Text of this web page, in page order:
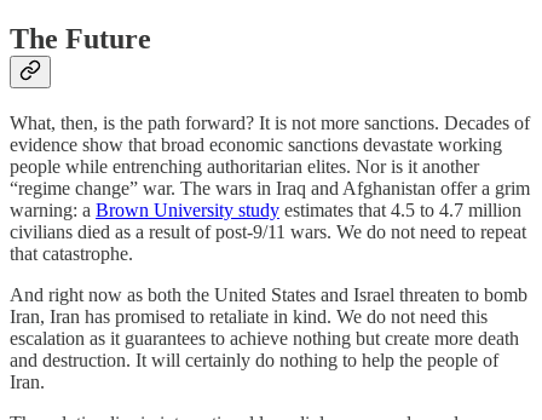
The Future
What, then, is the path forward? It is not more sanctions. Decades of
evidence show that broad economic sanctions devastate working
people while entrenching authoritarian elites. Nor is it another
“regime change” war. The wars in Iraq and Afghanistan offer a grim
warning: a Brown University study estimates that 4.5 to 4.7 million
civilians died as a result of post-9/11 wars. We do not need to repeat
that catastrophe.
And right now as both the United States and Israel threaten to bomb
Iran, Iran has promised to retaliate in kind. We do not need this
escalation as it guarantees to achieve nothing but create more death
and destruction. It will certainly do nothing to help the people of
Iran.